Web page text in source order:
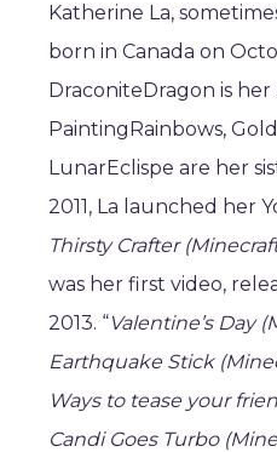
Katherine La,
born in Canada on
DraconiteDragon is
PaintingRainbows,
LunarEclispe are her
2011, La launched her
Thirsty Crafter
was her first video,
2013. “Valentine’s Day
Earthquake Stick
Ways to tease your
Candi Goes Turbo